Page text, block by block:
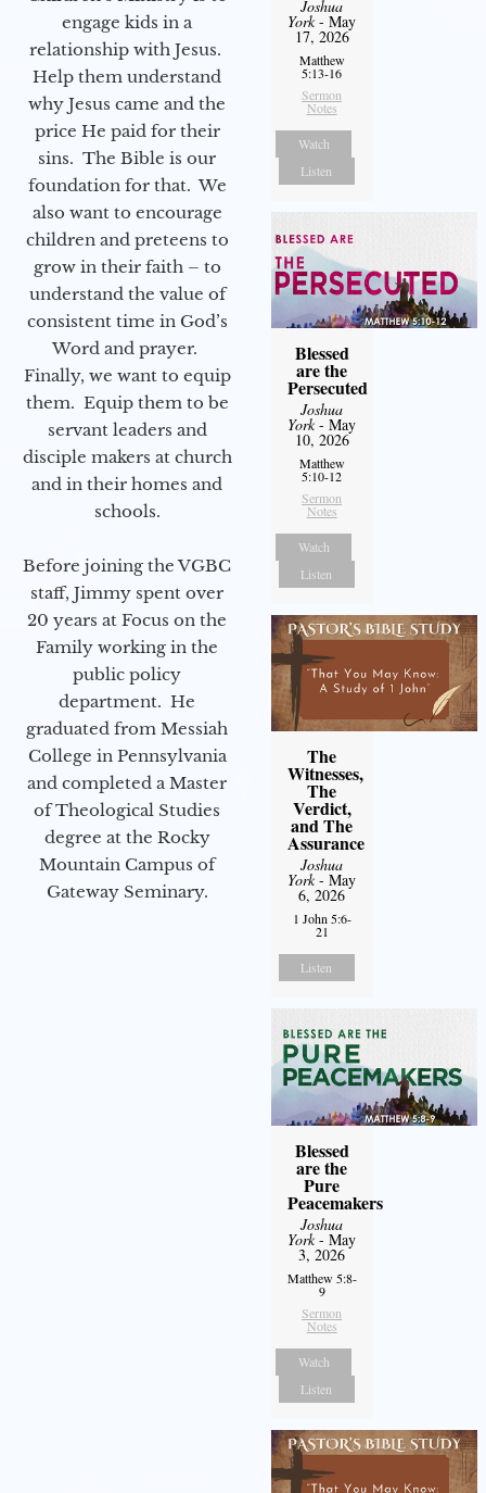
engage kids in a
relationship with Jesus.
Help them understand
why Jesus came and the
price He paid for their
sins. The Bible is our
foundation for that. We
also want to encourage
children and preteens to
grow in their faith – to
understand the value of
consistent time in God’s
Word and prayer.
Finally, we want to equip
them. Equip them to be
servant leaders and
disciple makers at church
and in their homes and
schools.
Before joining the VGBC
staff, Jimmy spent over
20 years at Focus on the
Family working in the
public policy
department. He
graduated from Messiah
College in Pennsylvania
and completed a Master
of Theological Studies
degree at the Rocky
Mountain Campus of
Gateway Seminary.
Joshua
York- May
17, 2026
Matthew
5:13-16
Sermon
Notes
Watch
Listen
Blessed
are the
Persecuted
Joshua
York- May
10, 2026
Matthew
5:10-12
Sermon
Notes
Watch
Listen
The
Witnesses,
The
Verdict,
and The
Assurance
Joshua
York- May
6, 2026
1 John 5:6-
21
Listen
Blessed
are the
Pure
Peacemakers
Joshua
York- May
3, 2026
Matthew 5:8-
9
Sermon
Notes
Watch
Listen